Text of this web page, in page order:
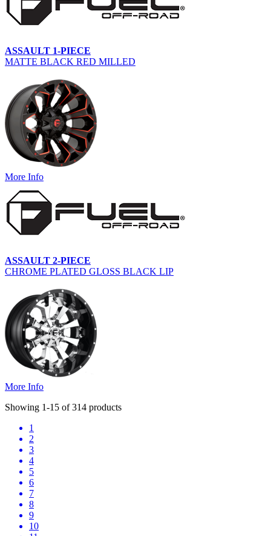
ASSAULT 1-PIECE
MATTE BLACK RED MILLED
More Info
ASSAULT 2-PIECE
CHROME PLATED GLOSS BLACK LIP
More Info
Showing 1-15 of 314 products
1
2
3
4
5
6
7
8
9
10